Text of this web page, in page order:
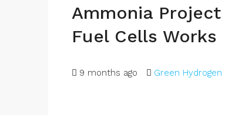
Ammonia
Fuel Cells Works
9 months ago Green Hydrogen